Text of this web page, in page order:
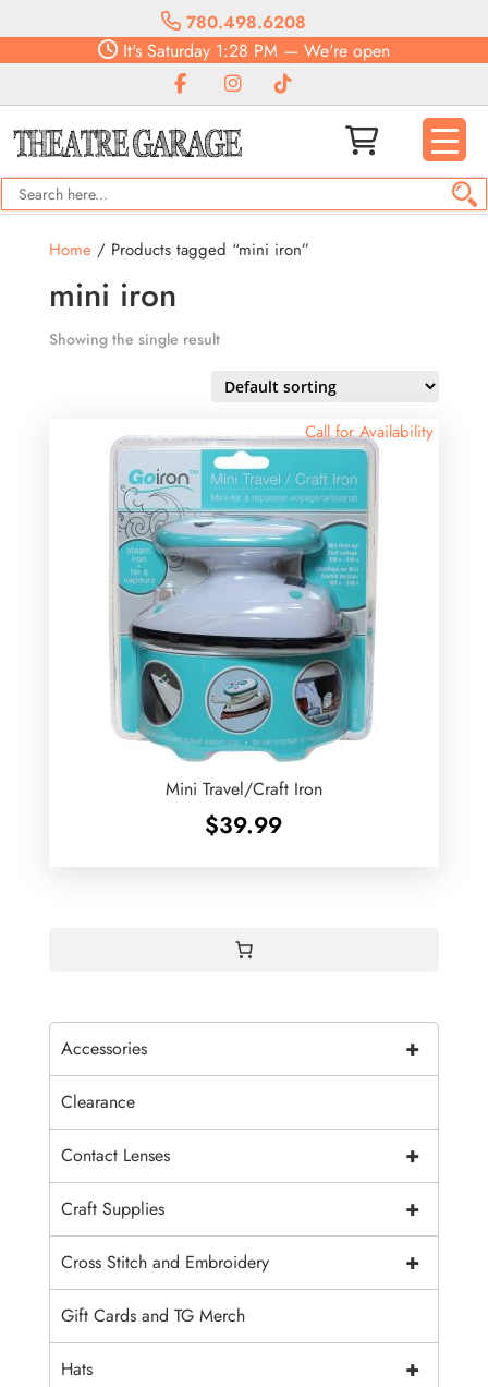
780.498.6208
It's Saturday 1:28 PM — We're open
Home/ Products tagged “mini iron”
mini iron
Showing the single result
Call for Availability
Mini Travel/Craft Iron
$39.99
+
Accessories
Clearance
+
Contact Lenses
+
Craft Supplies
+
Cross Stitch and Embroidery
Gift Cards and TG Merch
+
Hats